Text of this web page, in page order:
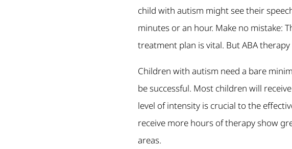
child with autism might see their
minutes or an hour. Make no mistake:
treatment plan is vital. But ABA
Children with autism need a bare
be successful. Most children will
level of intensity is crucial to the
receive more hours of therapy show
areas.